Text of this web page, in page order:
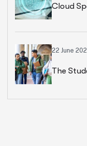
Cloud
Cloud
22 June
The